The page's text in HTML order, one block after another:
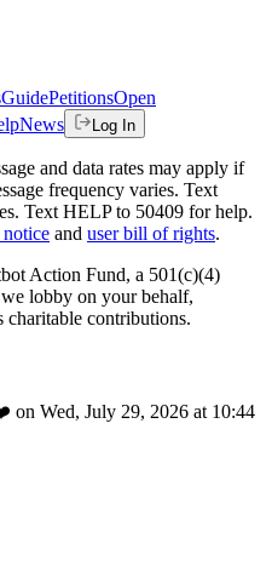
GuidePetitionsOpen
News Log In
and data rates may apply if
frequency varies. Text
Text HELP to 50409 for help.
and user bill of rights.
Action Fund, a 501(c)(4)
lobby on your behalf,
charitable contributions.
on Wed, July 29, 2026 at 10:44